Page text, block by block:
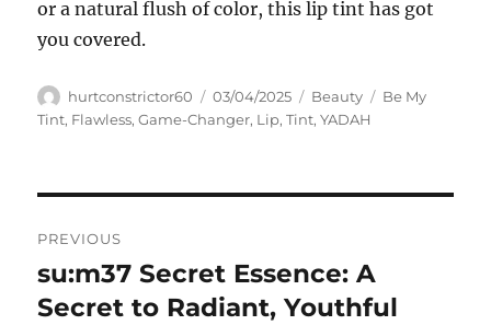
or a natural flush of color, this lip tint has got
you covered.
Author
hurtconstrictor60
Posted
on
03/04/2025 Categories
Beauty Tags
Be My
Tint, Flawless,Game-Changer, Lip,Tint,YADAH
pos
PREVIOUS
Previous
post:
su:m37 Secret Essence: A
Secret to Radiant, Youthful